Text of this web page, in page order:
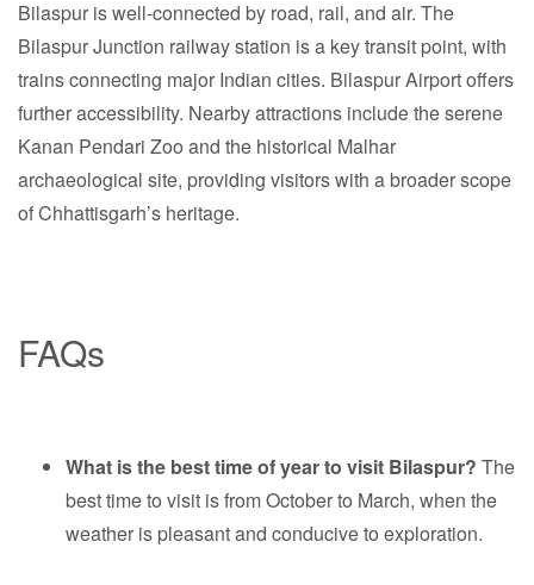
Bilaspur is well-connected by road, rail, and air. The
Bilaspur Junction railway station is a key transit point, with
trains connecting major Indian cities. Bilaspur Airport offers
further accessibility. Nearby attractions include the serene
Kanan Pendari Zoo and the historical Malhar
archaeological site, providing visitors with a broader scope
of Chhattisgarh’s heritage.
FAQs
What is the best time of year to visit Bilaspur? The
best time to visit is from October to March, when the
weather is pleasant and conducive to exploration.